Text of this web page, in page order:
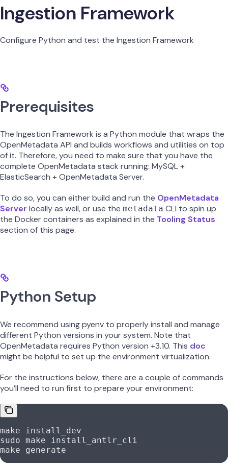
Ingestion Framework
Configure Python and test the Ingestion Framework
Prerequisites
The Ingestion Framework is a Python module that wraps the
OpenMetadata API and builds workflows and utilities on top
of it. Therefore, you need to make sure that you have the
complete OpenMetadata stack running: MySQL +
ElasticSearch + OpenMetadata Server.
To do so, you can either build and run the OpenMetadata
Server locally as well, or use the metadata CLI to spin up
the Docker containers as explained in the Tooling Status
section of this page.
Python Setup
We recommend using pyenv to properly install and manage
different Python versions in your system. Note that
OpenMetadata requires Python version +3.10. This doc
might be helpful to set up the environment virtualization.
For the instructions below, there are a couple of commands
you’ll need to run first to prepare your environment:
make install_dev
sudo make install_antlr_cli
make generate